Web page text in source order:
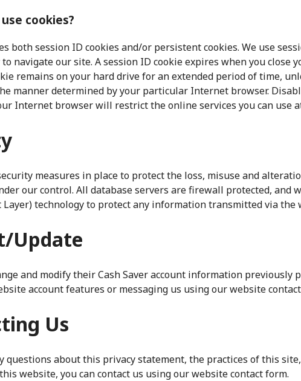
cookies?
both session ID cookies and/or persistent cookies. We use
navigate our site. A session ID cookie expires when you close
remains on your hard drive for an extended period of time,
manner determined by your particular Internet browser.
Internet browser will restrict the online services you can use
measures in place to protect the loss, misuse and
our control. All database servers are firewall protected, and
Layer) technology to protect any information transmitted via the
Update
and modify their Cash Saver account information previously
account features or messaging us using our website
Us
questions about this privacy statement, the practices of this
website, you can contact us using our website contact form.